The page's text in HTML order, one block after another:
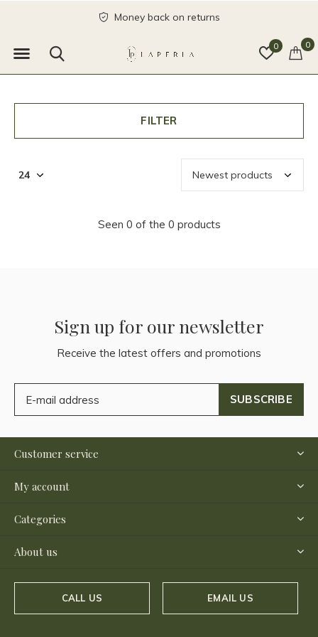
0 0
Money back on returns
FILTER
Seen 0 of the 0 products
Sign up for our newsletter
Receive the latest offers and promotions
SUBSCRIBE
Customer service
My account
Categories
About us
CALL US EMAIL US